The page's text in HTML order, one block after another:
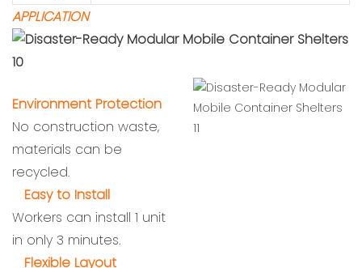
APPLICATION
Environment Protection
No construction waste,
materials can be
recycled.
Easy to Install
Workers can install 1 unit
in only 3 minutes.
Flexible Layout